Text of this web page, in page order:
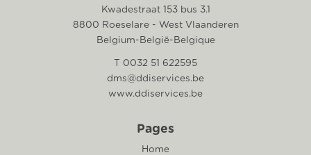
Kwadestraat 153 bus 3.1
8800 Roeselare - West Vlaanderen
Belgium-België-Belgique
T 0032 51 622595
dms@ddiservices.be
www.ddiservices.be
Pages
Home